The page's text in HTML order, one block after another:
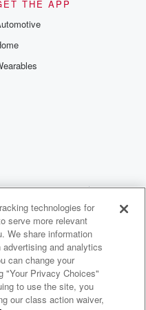
moment. If you didn't
back and watch
now you should
freaking kidding
seriously, no, no,
I want to say
Right back
once. And I
moves on with life.
to do the pod,
were you really
THE APP
Choices
technologies for
serve more relevant
We share information
and analytics
can change your
"Your Privacy Choices"
to use the site, you
our class action waiver,